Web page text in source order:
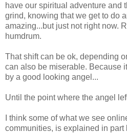
have our spiritual adventure and
grind, knowing that we get to do
amazing...but just not right now.
humdrum.
That shift can be ok, depending
can also be miserable. Because
by a good looking angel...
Until the point where the angel
I think some of what we see
communities, is explained in